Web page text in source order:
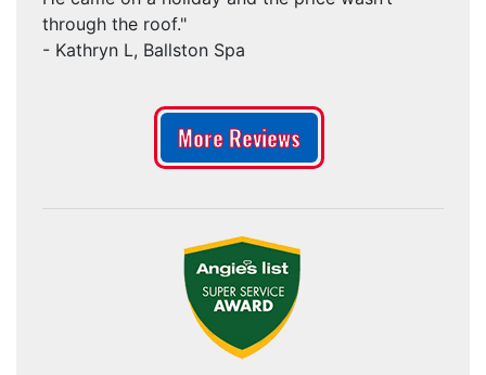
through the roof."
- Kathryn L, Ballston Spa
More Reviews